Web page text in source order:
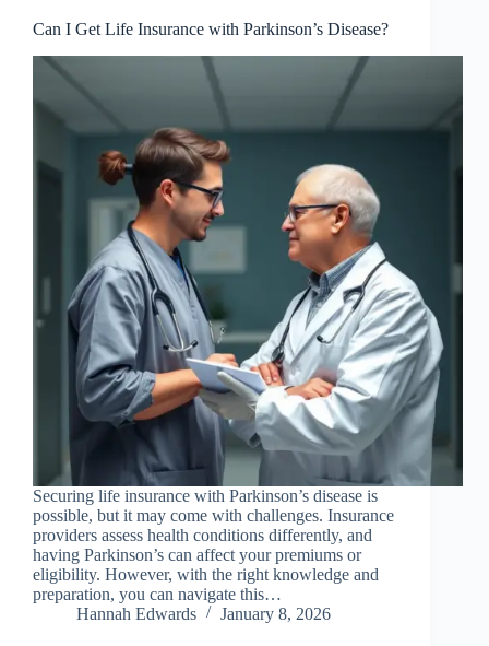
Can I Get Life Insurance with Parkinson’s Disease?
Securing life insurance with Parkinson’s disease is
possible, but it may come with challenges. Insurance
providers assess health conditions differently, and
having Parkinson’s can affect your premiums or
eligibility. However, with the right knowledge and
preparation, you can navigate this…
Hannah Edwards
January 8, 2026